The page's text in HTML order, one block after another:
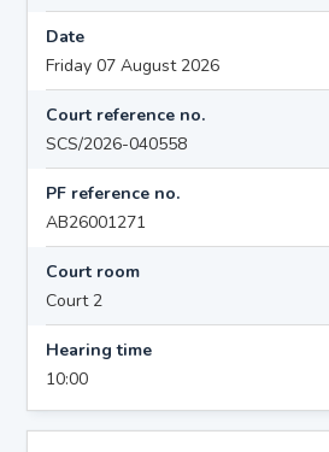
Date
Friday 07 August 2026
Court reference no.
SCS/2026-040558
PF reference no.
AB26001271
Court room
Court 2
Hearing time
10:00